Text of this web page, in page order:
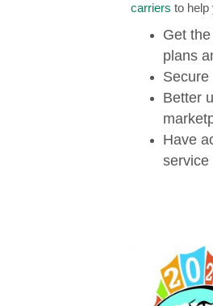
carriers to help
Get
plans
Better
Have
service